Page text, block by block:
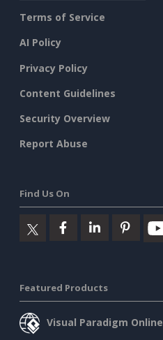
Terms of Service
AI Policy
Privacy Policy
Content Guidelines
Security Overview
Report Abuse
Find Us On
Featured Products
Visual Paradigm Online